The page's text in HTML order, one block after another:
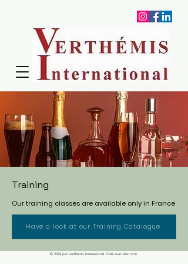
Training
Our training classes are available only in France
Have a look at our Training Catalogue
© 2026 par Verthemis International. Créé avec Wix.com